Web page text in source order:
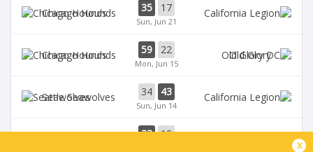
Chicago Hounds 35 17
Sun, Jun 21
Chicago Hounds 59 22
Mon, Jun 15
Old Glory
Seawolves 34 43
Sun, Jun 14
33 19
x